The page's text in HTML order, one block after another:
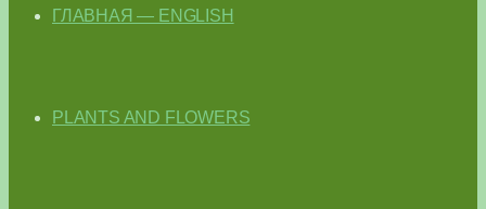
ГЛАВНАЯ — ENGLISH
PLANTS AND FLOWERS